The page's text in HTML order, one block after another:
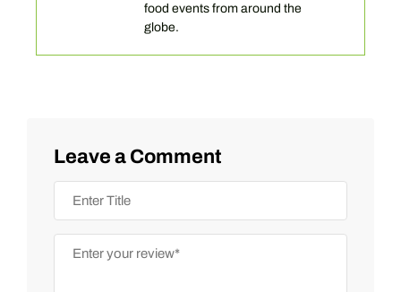
food events from around the
globe.
Leave a Comment